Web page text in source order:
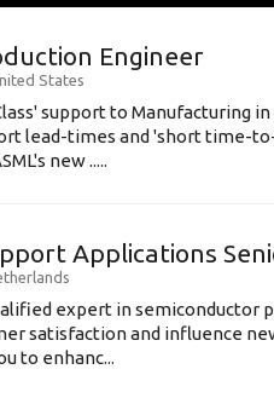
Engineer
States
support to Manufacturing
lead-times and 'short time-
new .....
Applications
expert in semiconductor
satisfaction and influence
to enhanc...